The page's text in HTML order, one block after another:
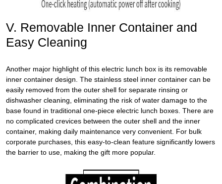
V. Removable Inner Container and
Easy Cleaning
Another major highlight of this electric lunch box is its removable
inner container design. The stainless steel inner container can be
easily removed from the outer shell for separate rinsing or
dishwasher cleaning, eliminating the risk of water damage to the
base found in traditional one-piece electric lunch boxes. There are
no complicated crevices between the outer shell and the inner
container, making daily maintenance very convenient. For bulk
corporate purchases, this easy-to-clean feature significantly lowers
the barrier to use, making the gift more popular.